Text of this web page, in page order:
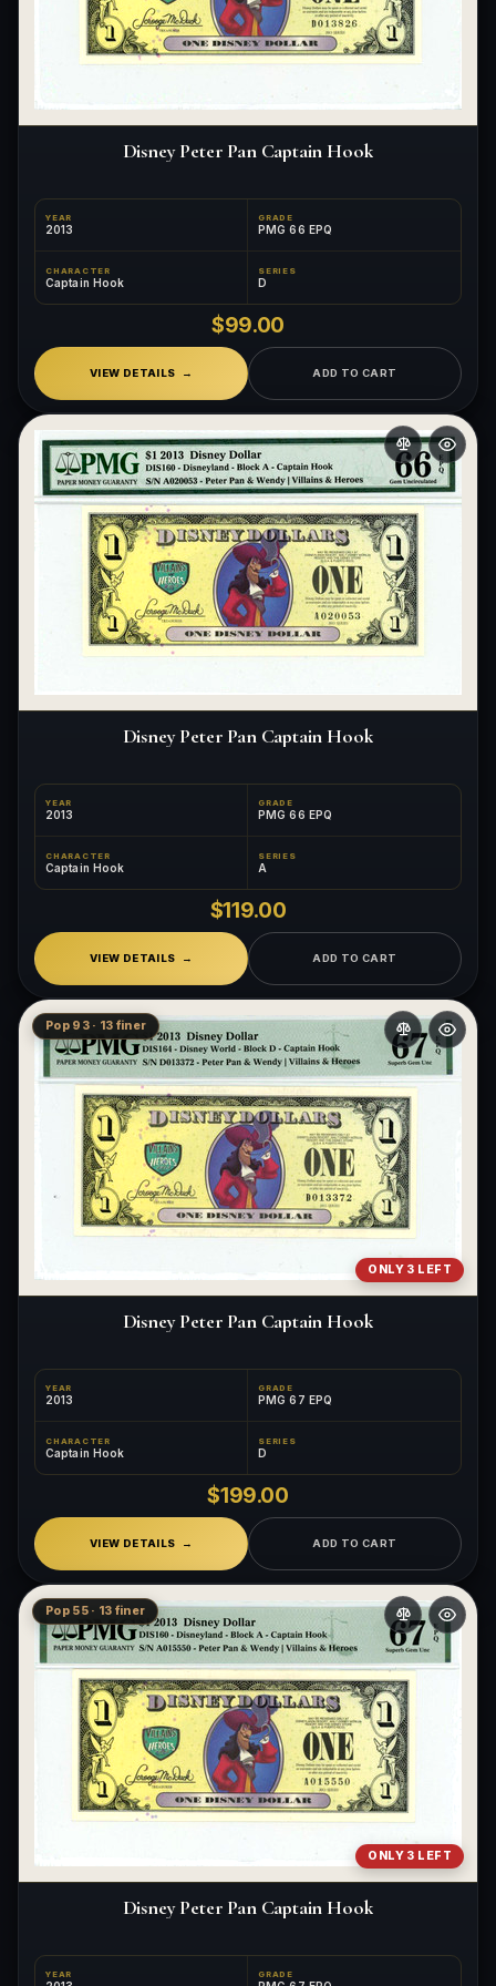
Disney Peter Pan Captain Hook
YEAR
2013
GRADE
PMG 66 EPQ
CHARACTER
Captain Hook
SERIES
D
$99.00
VIEW DETAILS ADD TO CART
Disney Peter Pan Captain Hook
YEAR
2013
GRADE
PMG 66 EPQ
CHARACTER
Captain Hook
SERIES
A
$119.00
VIEW DETAILS ADD TO CART
Pop 93 · 13 finer
ONLY 3 LEFT
Disney Peter Pan Captain Hook
YEAR
2013
GRADE
PMG 67 EPQ
CHARACTER
Captain Hook
SERIES
D
$199.00
VIEW DETAILS ADD TO CART
Pop 55 · 13 finer
ONLY 3 LEFT
Disney Peter Pan Captain Hook
YEAR GRADE
What makes a collectible exclusive?
Why do some collectibles sell out quickly?
Can modern collectibles become future classics?
Does condition really matter?
Why do collectors care about packaging?
What makes fandom collectibles so popular?
How do collectors build meaningful collections?